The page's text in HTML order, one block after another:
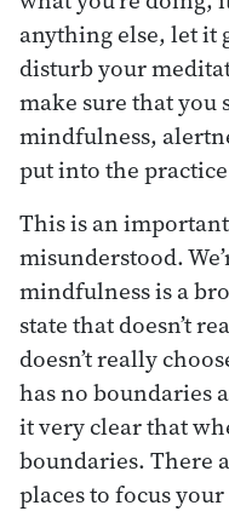
anything else, let it
disturb your
make sure that you
mindfulness,
put into the
This is an
misunderstood.
mindfulness is a
state that doesn’t
doesn’t really
has no boundaries
it very clear that
boundaries. There
places to focus